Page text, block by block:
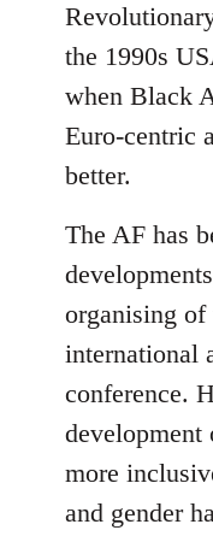
the 1990s
when Black
Euro-centric
better.
The AF has
organising
international
conference.
development
more
and gender